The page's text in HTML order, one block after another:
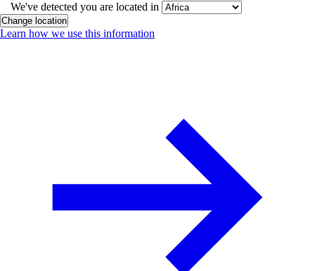
We've detected you are located in
Change location
Learn how we use this information